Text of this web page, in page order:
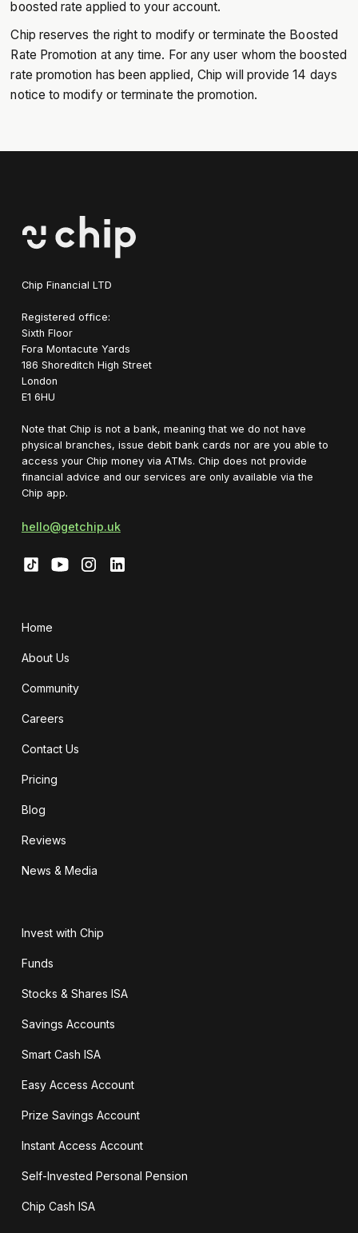
boosted rate applied to your account.
Chip reserves the right to modify or terminate the Boosted
Rate Promotion at any time. For any user whom the boosted
rate promotion has been applied, Chip will provide 14 days
notice to modify or terminate the promotion.
Chip Financial LTD
Registered office:
Sixth Floor
Fora Montacute Yards
1‍86 Shoreditch High Street
London
E1 6HU
Note that Chip is not a bank, meaning that we do not have
physical branches, issue debit bank cards nor are you able to
access your Chip money via ATMs. Chip does not provide
financial advice and our services are only available via the
Chip app.
hello@getchip.uk
Home
About Us
Community
Careers
Contact Us
Pricing
Blog
Reviews
News & Media
Invest with Chip
Funds
Stocks & Shares ISA
Savings Accounts
Smart Cash ISA
Easy Access Account
Prize Savings Account
Instant Access Account
Self-Invested Personal Pension
Chip Cash ISA